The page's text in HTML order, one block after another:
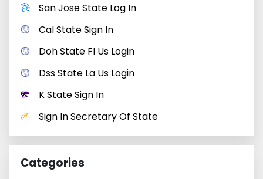
San Jose State Log In
Cal State Sign In
Doh State Fl Us Login
Dss State La Us Login
K State Sign In
Sign In Secretary Of State
Categories